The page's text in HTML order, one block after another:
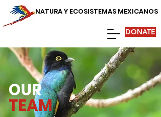
NATURA Y ECOSISTEMAS MEXICANOS
DONATE
OUR
TEAM